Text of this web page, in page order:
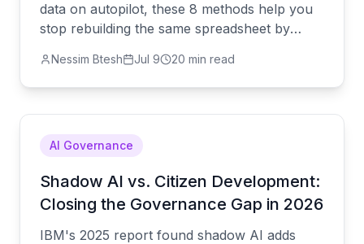
data on autopilot, these 8 methods help you
stop rebuilding the same spreadsheet by
Nessim Btesh Jul 9 20 min read
AI Governance
Shadow AI vs. Citizen Development:
Closing the Governance Gap in 2026
IBM's 2025 report found shadow AI adds